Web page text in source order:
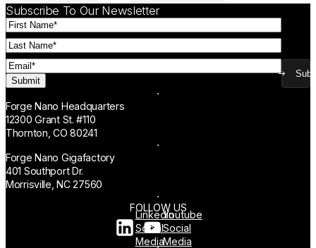
Subscribe To Our Newsletter
First
Name(Required)
Last
Name(Required)
Email(Required)
Forge Nano Headquarters
12300 Grant St. #110
Thornton, CO 80241
Forge Nano Gigafactory
401 Southport Dr.
Morrisville, NC 27560
FOLLOW US
Linkedin
Social
Media
Youtube
Social
Media